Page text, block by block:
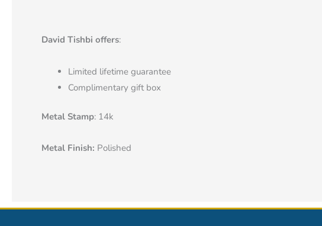
David Tishbi offers:
Limited lifetime guarantee
Complimentary gift box
Metal Stamp: 14k
Metal Finish: Polished